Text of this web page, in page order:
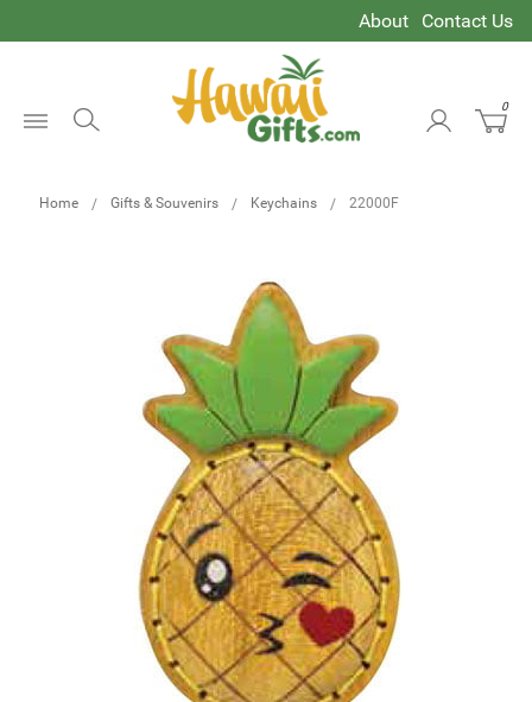
About Contact Us
0
Home Gifts & Souvenirs Keychains 22000F